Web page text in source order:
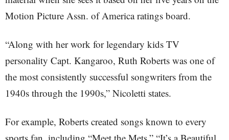
Motion Picture Assn. of America ratings board.
“Along with her work for legendary kids TV
personality Capt. Kangaroo, Ruth Roberts was one of
the most consistently successful songwriters from the
1940s through the 1990s,” Nicoletti states.
For example, Roberts created songs known to every